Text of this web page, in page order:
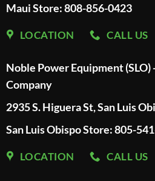
Maui Store: 808-856-0423
LOCATION CALL US
Noble Power Equipment (SLO)
Company
2935 S. Higuera St, San Luis
San Luis Obispo Store: 805-
LOCATION CALL US